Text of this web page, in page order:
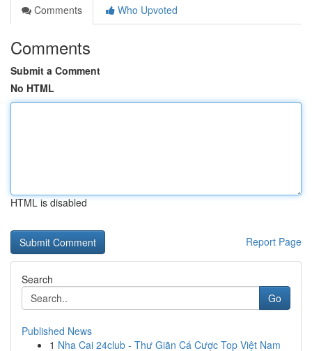
Comments
Who Upvoted
Comments
Submit a Comment
No HTML
HTML is disabled
Report Page
Search
Go
Published News
1 Nha Cai 24club - Thư Giãn Cá Cược Top Việt Nam